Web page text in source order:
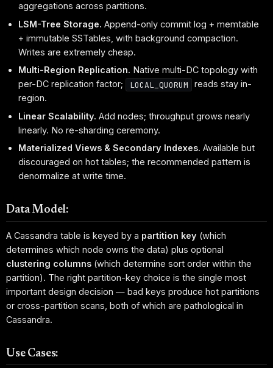
aggregations across partitions.
LSM-Tree Storage. Append-only commit log + memtable
+ immutable SSTables, with background compaction.
Writes are extremely cheap.
Multi-Region Replication. Native multi-DC topology with
per-DC replication factor;
LOCAL_QUORUM
reads stay in-
region.
Linear Scalability. Add nodes; throughput grows nearly
linearly. No re-sharding ceremony.
Materialized Views & Secondary Indexes. Available but
discouraged on hot tables; the recommended pattern is
denormalize at write time.
Data Model:
A Cassandra table is keyed by a partition key (which
determines which node owns the data) plus optional
clustering columns (which determine sort order within the
partition). The right partition-key choice is the single most
important design decision — bad keys produce hot partitions
or cross-partition scans, both of which are pathological in
Cassandra.
Use Cases: